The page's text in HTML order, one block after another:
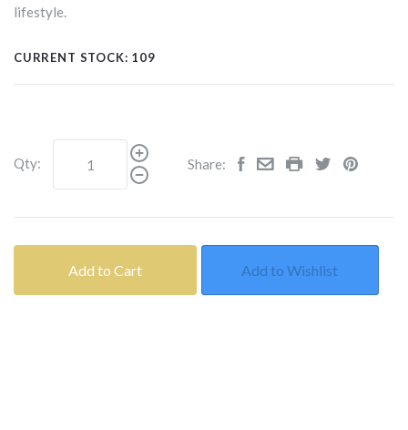
lifestyle.
CURRENT STOCK: 109
Qty: Share:
Add to Cart Add to Wishlist